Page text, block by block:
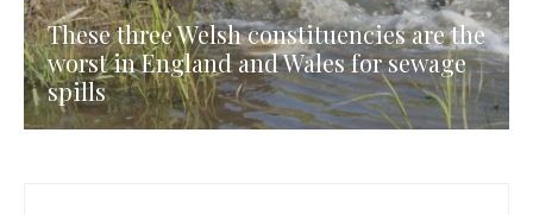
These three Welsh constituencies are the
worst in England and Wales for sewage
spills